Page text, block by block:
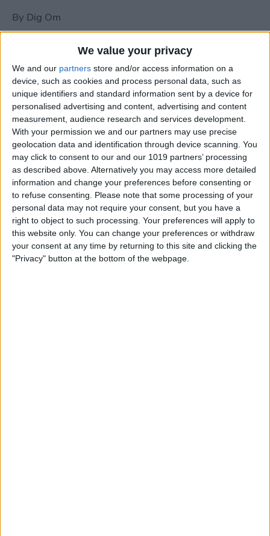
We value your privacy
We and our partners store and/or access information on a
device, such as cookies and process personal data, such as
unique identifiers and standard information sent by a device for
personalised advertising and content, advertising and content
measurement, audience research and services development.
With your permission we and our partners may use precise
geolocation data and identification through device scanning. You
may click to consent to our and our 1019 partners’ processing
as described above. Alternatively you may access more detailed
information and change your preferences before consenting or
to refuse consenting. Please note that some processing of your
personal data may not require your consent, but you have a
right to object to such processing. Your preferences will apply to
this website only. You can change your preferences or withdraw
your consent at any time by returning to this site and clicking the
"Privacy" button at the bottom of the webpage.
By Dig Om
New photos of iPad mini surface; also
iPad mini compared to iPhone 5
ByDig Om
Wannabat for iOS: 1vs1 Multiplayer
Baseball at it's best
ByPeter Magers
Life in the nüüd. Lifeproof introduces
the first heavy-duty, waterproof iPad
case.